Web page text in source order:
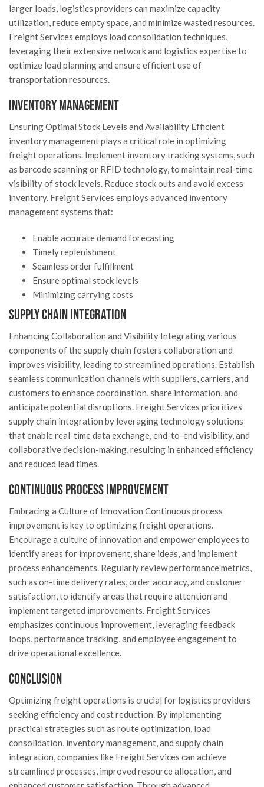
larger loads, logistics providers can maximize capacity
utilization, reduce empty space, and minimize wasted resources.
Freight Services employs load consolidation techniques,
leveraging their extensive network and logistics expertise to
optimize load planning and ensure efficient use of
transportation resources.
Inventory Management
Ensuring Optimal Stock Levels and Availability Efficient
inventory management plays a critical role in optimizing
freight operations. Implement inventory tracking systems, such
as barcode scanning or RFID technology, to maintain real-time
visibility of stock levels. Reduce stock outs and avoid excess
inventory. Freight Services employs advanced inventory
management systems that:
Enable accurate demand forecasting
Timely replenishment
Seamless order fulfillment
Ensure optimal stock levels
Minimizing carrying costs
Supply Chain Integration
Enhancing Collaboration and Visibility Integrating various
components of the supply chain fosters collaboration and
improves visibility, leading to streamlined operations. Establish
seamless communication channels with suppliers, carriers, and
customers to enhance coordination, share information, and
anticipate potential disruptions. Freight Services prioritizes
supply chain integration by leveraging technology solutions
that enable real-time data exchange, end-to-end visibility, and
collaborative decision-making, resulting in enhanced efficiency
and reduced lead times.
Continuous Process Improvement
Embracing a Culture of Innovation Continuous process
improvement is key to optimizing freight operations.
Encourage a culture of innovation and empower employees to
identify areas for improvement, share ideas, and implement
process enhancements. Regularly review performance metrics,
such as on-time delivery rates, order accuracy, and customer
satisfaction, to identify areas that require attention and
implement targeted improvements. Freight Services
emphasizes continuous improvement, leveraging feedback
loops, performance tracking, and employee engagement to
drive operational excellence.
Conclusion
Optimizing freight operations is crucial for logistics providers
seeking efficiency and cost reduction. By implementing
practical strategies such as route optimization, load
consolidation, inventory management, and supply chain
integration, companies like Freight Services can achieve
streamlined processes, improved resource allocation, and